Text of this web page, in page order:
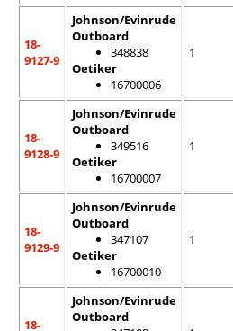
18-
9127-9
Johnson/Evinrude
Outboard
348838
Oetiker
16700006
1
18-
9128-9
Johnson/Evinrude
Outboard
349516
Oetiker
16700007
1
18-
9129-9
Johnson/Evinrude
Outboard
347107
Oetiker
16700010
1
18-
Johnson/Evinrude
Outboard